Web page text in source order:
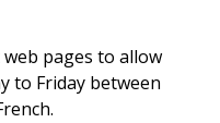
pages to allow
to Friday between